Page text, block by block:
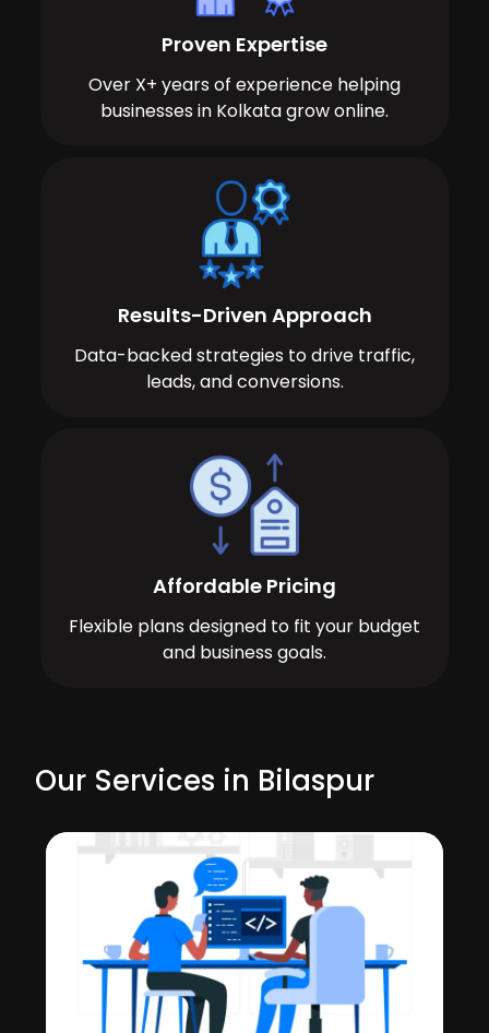
Proven Expertise
Over X+ years of experience helping
businesses in Kolkata grow online.
Results-Driven Approach
Data-backed strategies to drive traffic,
leads, and conversions.
Affordable Pricing
Flexible plans designed to fit your budget
and business goals.
Our Services in Bilaspur